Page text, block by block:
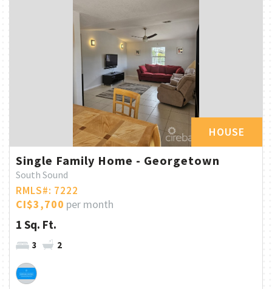
HOUSE
Single Family Home - Georgetown
South Sound
RMLS#: 7222
CI$3,700 per month
1 Sq. Ft.
3 2